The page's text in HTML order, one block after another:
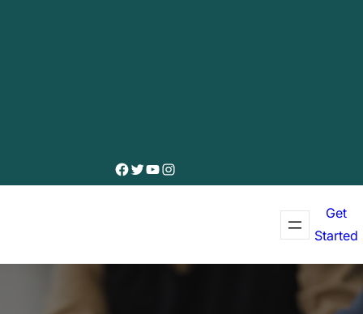
Facebook
Twitter
YouTube
Instagram
Get
Started